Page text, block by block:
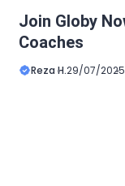
Join Globy
Coaches
Reza H.29/07/2025